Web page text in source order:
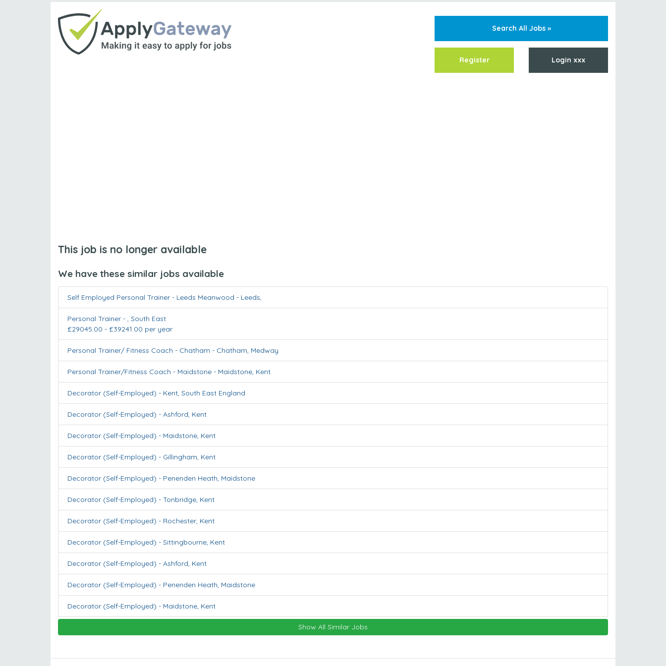
Search All Jobs »
Register Login xxx
This job is no longer available
We have these similar jobs available
Self Employed Personal Trainer - Leeds Meanwood - Leeds,
Personal Trainer- , South East
£29045.00 - £39241.00 per year
Personal Trainer/ Fitness Coach - Chatham - Chatham, Medway
Personal Trainer/Fitness Coach - Maidstone - Maidstone, Kent
Decorator (Self-Employed) - Kent, South East England
Decorator (Self-Employed) - Ashford, Kent
Decorator (Self-Employed) - Maidstone, Kent
Decorator (Self-Employed) - Gillingham, Kent
Decorator (Self-Employed) - Penenden Heath, Maidstone
Decorator (Self-Employed) - Tonbridge, Kent
Decorator (Self-Employed) - Rochester, Kent
Decorator (Self-Employed) - Sittingbourne, Kent
Decorator (Self-Employed) - Ashford, Kent
Decorator (Self-Employed) - Penenden Heath, Maidstone
Decorator (Self-Employed) - Maidstone, Kent
Show All Similar Jobs